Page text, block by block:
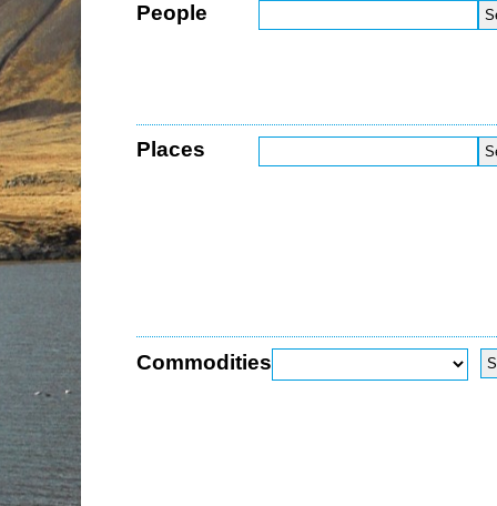
People
Places
Commodities